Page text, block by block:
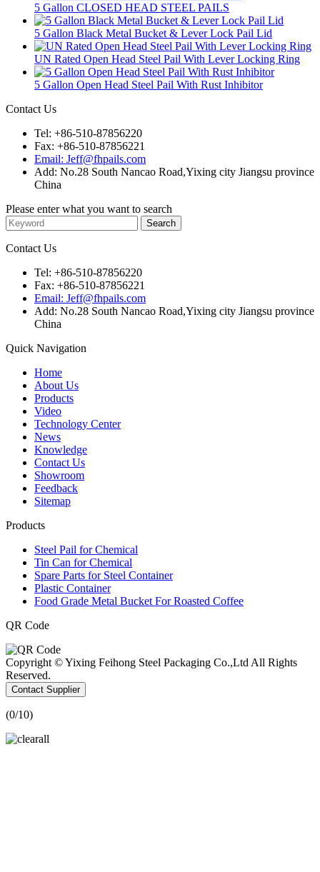
5 Gallon CLOSED HEAD STEEL PAILS
5 Gallon Black Metal Bucket & Lever Lock Pail Lid
UN Rated Open Head Steel Pail With Lever Locking Ring
5 Gallon Open Head Steel Pail With Rust Inhibitor
Contact Us
Tel: +86-510-87856220
Fax: +86-510-87856221
Email: Jeff@fhpails.com
Add: No.28 South Nancao Road,Yixing city Jiangsu province
China
Please enter what you want to search
Contact Us
Tel: +86-510-87856220
Fax: +86-510-87856221
Email: Jeff@fhpails.com
Add: No.28 South Nancao Road,Yixing city Jiangsu province
China
Quick Navigation
Home
About Us
Products
Video
Technology Center
News
Knowledge
Contact Us
Showroom
Feedback
Sitemap
Products
Steel Pail for Chemical
Tin Can for Chemical
Spare Parts for Steel Container
Plastic Container
Food Grade Metal Bucket For Roasted Coffee
QR Code
Copyright © Yixing Feihong Steel Packaging Co.,Ltd All Rights
Reserved.
Contact Supplier
(0/10)